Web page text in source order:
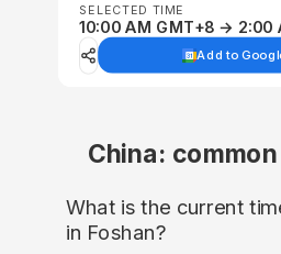
SELECTED TIME
10:00 AM GMT+8 → 2:00
Add to
China:
What is the current
in Foshan?